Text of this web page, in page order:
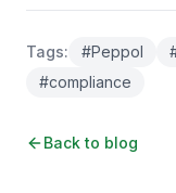
Tags: #Peppol
#compliance
Back to blog